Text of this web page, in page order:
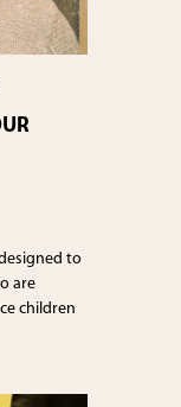
to
are
children